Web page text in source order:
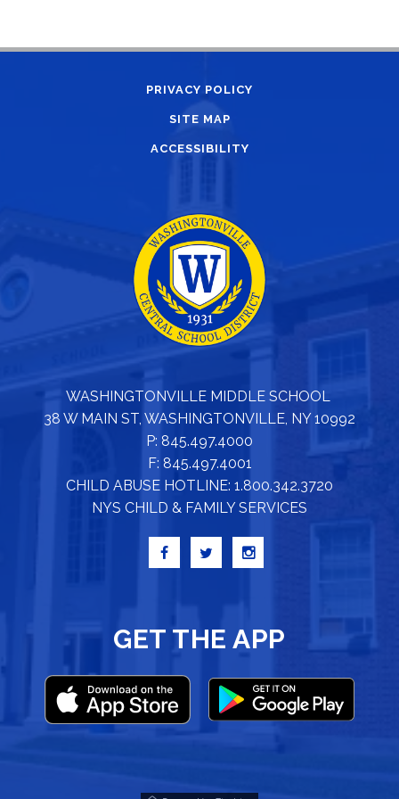
PRIVACY POLICY
SITE MAP
ACCESSIBILITY
WASHINGTONVILLE MIDDLE SCHOOL
38 W MAIN ST, WASHINGTONVILLE, NY 10992
P: 845.497.4000
F: 845.497.4001
CHILD ABUSE HOTLINE: 1.800.342.3720
NYS CHILD & FAMILY SERVICES
GET THE APP